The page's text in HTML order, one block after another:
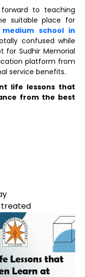
to teaching
suitable place for
medium school in
confused while
for Sudhir Memorial
platform from
service benefits.
life lessons that
from the best
treated